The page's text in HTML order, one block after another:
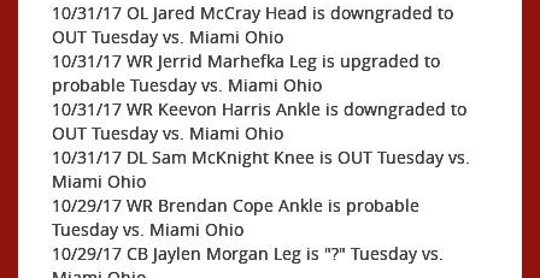
10/31/17 OL Jared McCray Head is downgraded to
OUT Tuesday vs. Miami Ohio
10/31/17 WR Jerrid Marhefka Leg is upgraded to
probable Tuesday vs. Miami Ohio
10/31/17 WR Keevon Harris Ankle is downgraded to
OUT Tuesday vs. Miami Ohio
10/31/17 DL Sam McKnight Knee is OUT Tuesday vs.
Miami Ohio
10/29/17 WR Brendan Cope Ankle is probable
Tuesday vs. Miami Ohio
10/29/17 CB Jaylen Morgan Leg is "?" Tuesday vs.